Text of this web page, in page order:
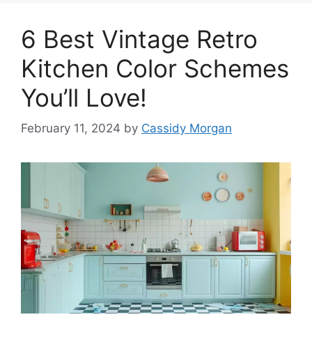
6 Best Vintage Retro
Kitchen Color Schemes
You’ll Love!
February 11, 2024 by Cassidy Morgan